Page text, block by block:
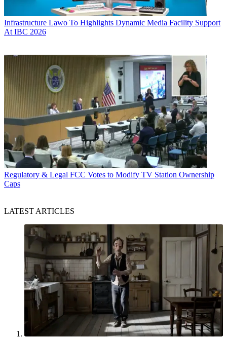
Infrastructure Lawo To Highlights Dynamic Media Facility Support
At IBC 2026
Regulatory & Legal FCC Votes to Modify TV Station Ownership
Caps
LATEST ARTICLES